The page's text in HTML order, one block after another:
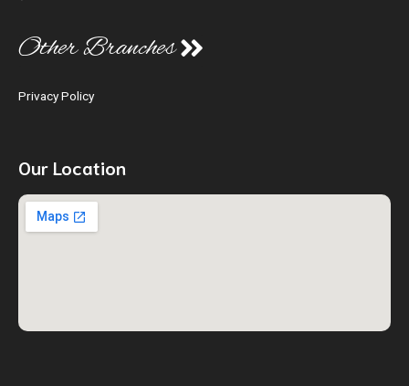
Other Branches
Privacy Policy
Our Location